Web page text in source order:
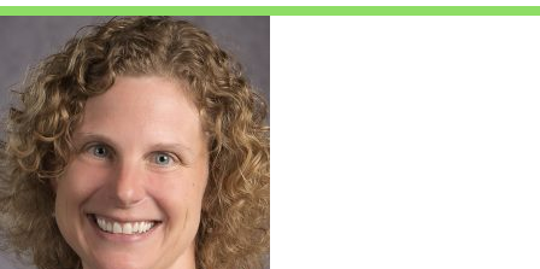
AndrewVaughan_Sarah